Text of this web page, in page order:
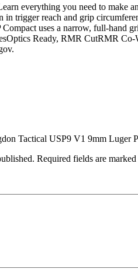
everything you need to make
in trigger reach and grip
uses a narrow, full-hand
Ready, RMR CutRMR
Tactical USP9 V1 9mm Luger
Required fields are marked